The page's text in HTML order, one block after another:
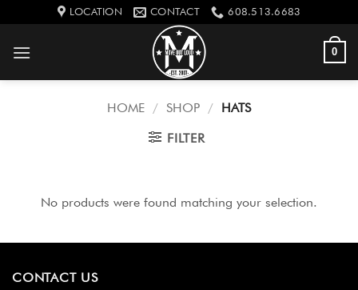
to
content
LOCATION CONTACT 608.513.6683
0
HOME / SHOP / HATS
FILTER
No products were found matching your selection.
CONTACT US